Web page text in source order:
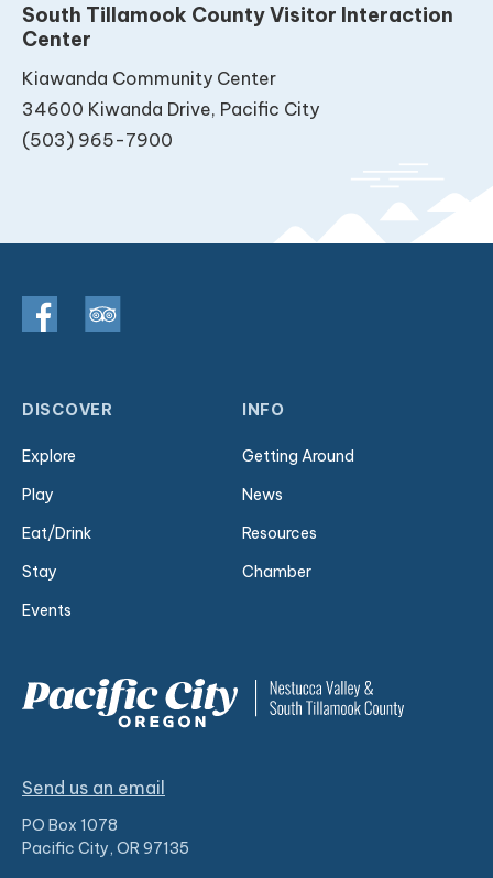
South Tillamook County Visitor Interaction
Center
Kiawanda Community Center
34600 Kiwanda Drive, Pacific City
(503) 965-7900
DISCOVER
Explore
Play
Eat/Drink
Stay
Events
INFO
Getting Around
News
Resources
Chamber
Send us an email
PO Box 1078
Pacific City, OR 97135